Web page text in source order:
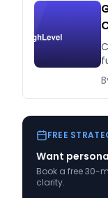
FREE
Want
Book a free 30-
clarity.